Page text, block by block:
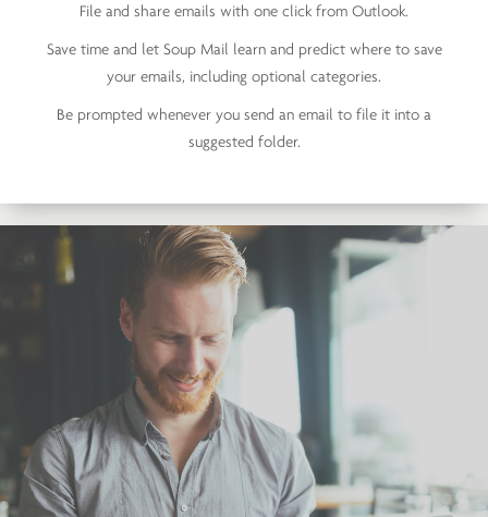
File and share emails with one click from Outlook.
Save time and let Soup Mail learn and predict where to save
your emails, including optional categories.
Be prompted whenever you send an email to file it into a
suggested folder.